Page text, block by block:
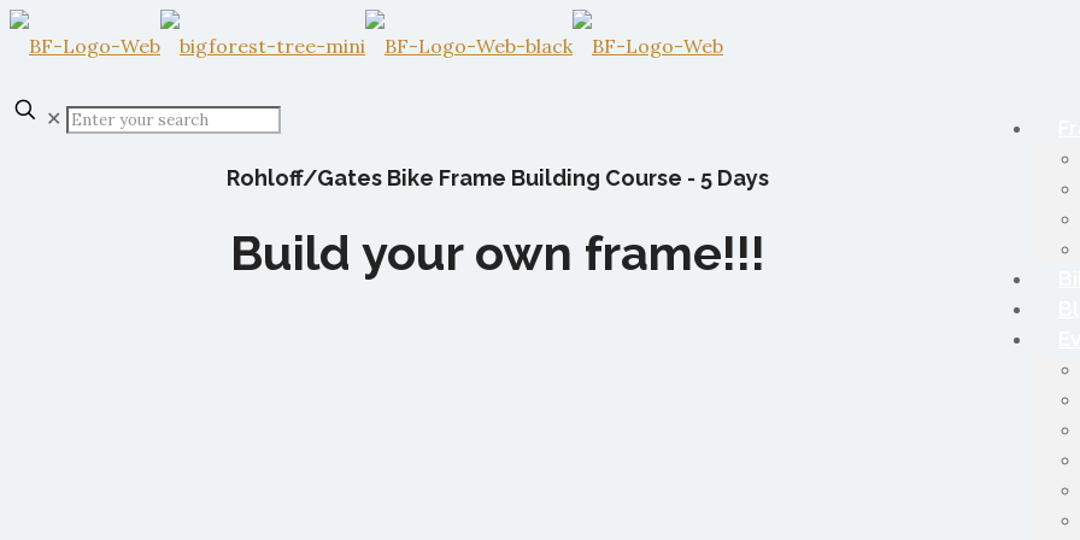
✕
Rohloff/Gates Bike Frame Building Course - 5 Days
Build your own frame!!!